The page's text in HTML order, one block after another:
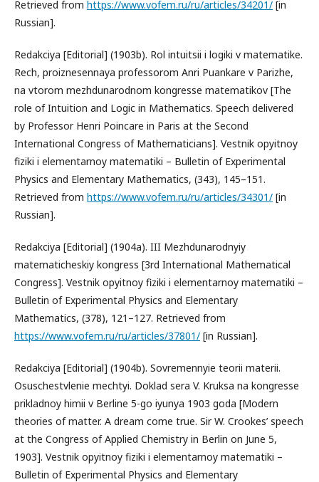
Retrieved from https://www.vofem.ru/ru/articles/34201/ [in
Russian].
Redakciya [Editorial] (1903b). Rol intuitsii i logiki v matematike.
Rech, proiznesennaya professorom Anri Puankare v Parizhe,
na vtorom mezhdunarodnom kongresse matematikov [The
role of Intuition and Logic in Mathematics. Speech delivered
by Professor Henri Poincare in Paris at the Second
International Congress of Mathematicians]. Vestnik opyitnoy
fiziki i elementarnoy matematiki – Bulletin of Experimental
Physics and Elementary Mathematics, (343), 145–151.
Retrieved from https://www.vofem.ru/ru/articles/34301/ [in
Russian].
Redakciya [Editorial] (1904a). III Mezhdunarodnyiy
matematicheskiy kongress [3rd International Mathematical
Congress]. Vestnik opyitnoy fiziki i elementarnoy matematiki –
Bulletin of Experimental Physics and Elementary
Mathematics, (378), 121–127. Retrieved from
https://www.vofem.ru/ru/articles/37801/ [in Russian].
Redakciya [Editorial] (1904b). Sovremennyie teorii materii.
Osuschestvlenie mechtyi. Doklad sera V. Kruksa na kongresse
prikladnoy himii v Berline 5-go iyunya 1903 goda [Modern
theories of matter. A dream come true. Sir W. Crookes’ speech
at the Congress of Applied Chemistry in Berlin on June 5,
1903]. Vestnik opyitnoy fiziki i elementarnoy matematiki –
Bulletin of Experimental Physics and Elementary